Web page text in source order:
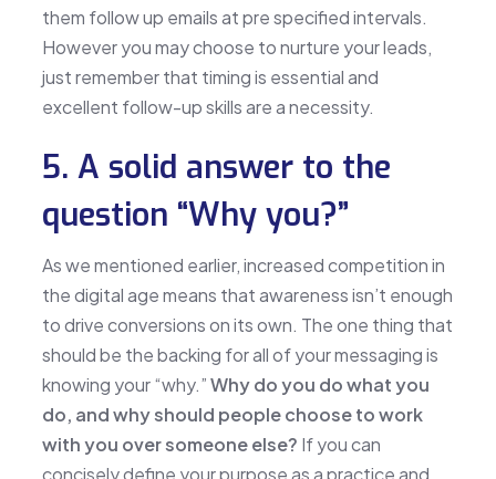
them follow up emails at pre specified intervals.
However you may choose to nurture your leads,
just remember that timing is essential and
excellent follow-up skills are a necessity.
5. A solid answer to the
question “Why you?”
As we mentioned earlier, increased competition in
the digital age means that awareness isn’t enough
to drive conversions on its own. The one thing that
should be the backing for all of your messaging is
knowing your “why.”Why do you do what you
do, and why should people choose to work
with you over someone else? If you can
concisely define your purpose as a practice and